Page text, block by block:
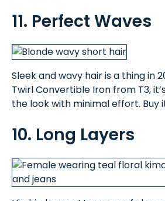
11. Perfect Waves
Sleek and wavy hair is a thing in
Twirl Convertible Iron from T3,
the look with minimal effort. Buy
10. Long Layers